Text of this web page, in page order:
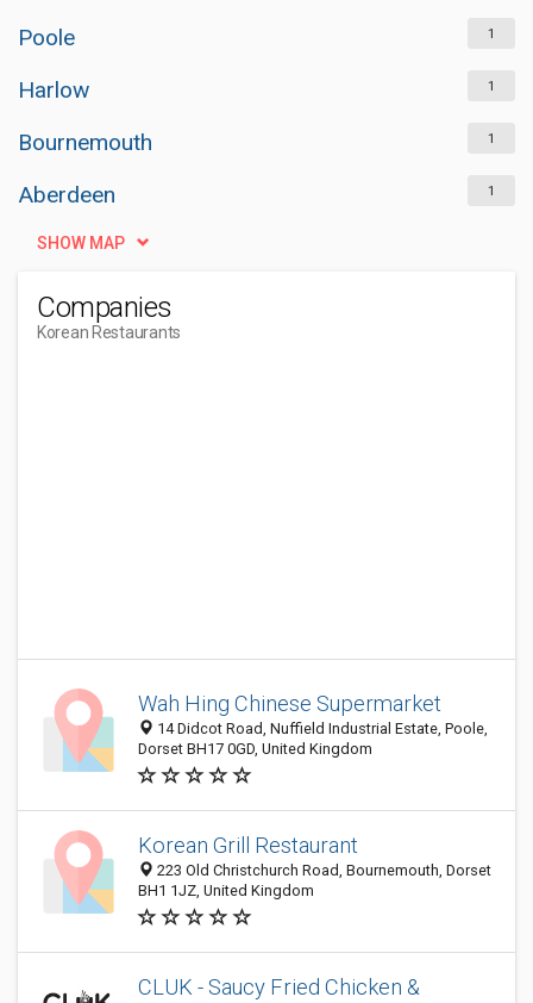
Poole 1
Harlow 1
Bournemouth 1
Aberdeen 1
SHOW MAP
Companies
Korean Restaurants
Wah Hing Chinese Supermarket
14 Didcot Road, Nuffield Industrial Estate, Poole,
Dorset BH17 0GD, United Kingdom
Korean Grill Restaurant
223 Old Christchurch Road, Bournemouth, Dorset
BH1 1JZ, United Kingdom
CLUK - Saucy Fried Chicken &